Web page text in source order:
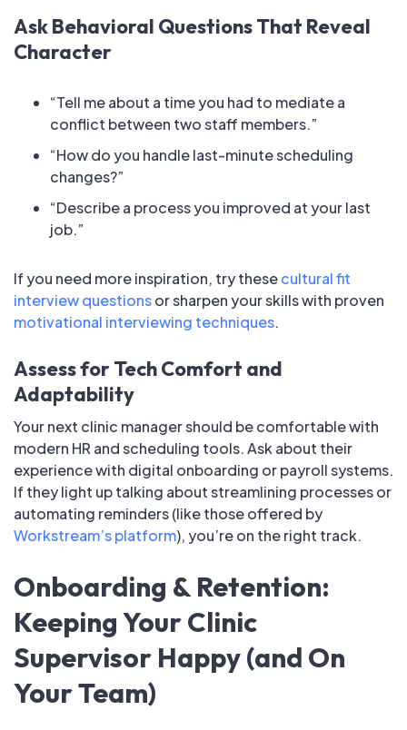
Ask Behavioral Questions That Reveal
Character
“Tell me about a time you had to mediate a
conflict between two staff members.”
“How do you handle last-minute scheduling
changes?”
“Describe a process you improved at your last
job.”
If you need more inspiration, try thesecultural fit
interview questionsor sharpen your skills with proven
motivational interviewing techniques.
Assess for Tech Comfort and
Adaptability
Your next clinic manager should be comfortable with
modern HR and scheduling tools. Ask about their
experience with digital onboarding or payroll systems.
If they light up talking about streamlining processes or
automating reminders (like those offered by
Workstream’s platform), you’re on the right track.
Onboarding & Retention:
Keeping Your Clinic
Supervisor Happy (and On
Your Team)